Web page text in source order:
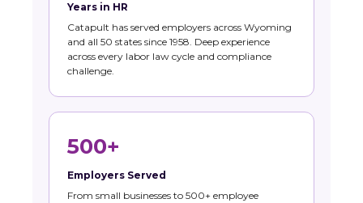
Years in HR
Catapult has served employers across Wyoming
and all 50 states since 1958. Deep experience
across every labor law cycle and compliance
challenge.
500+
Employers Served
From small businesses to 500+ employee